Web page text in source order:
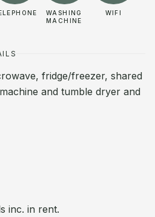
WASHING
MACHINE
WIFI
fridge/freezer, shared
and tumble dryer and
inc. in rent.